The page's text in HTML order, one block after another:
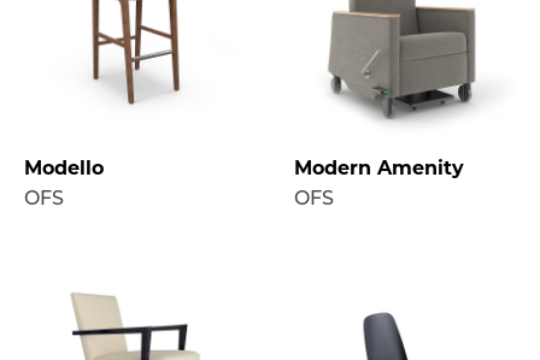
Modello
OFS
Modern Amenity
OFS